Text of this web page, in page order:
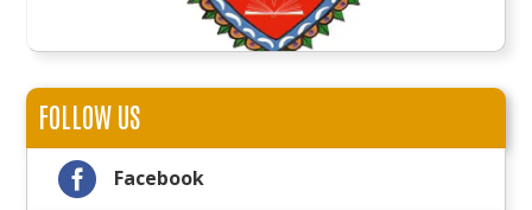
FOLLOW US
 Facebook